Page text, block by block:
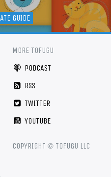
GUIDE
MORE TOFUGU
PODCAST
RSS
TWITTER
YOUTUBE
COPYRIGHT © TOFUGU LLC